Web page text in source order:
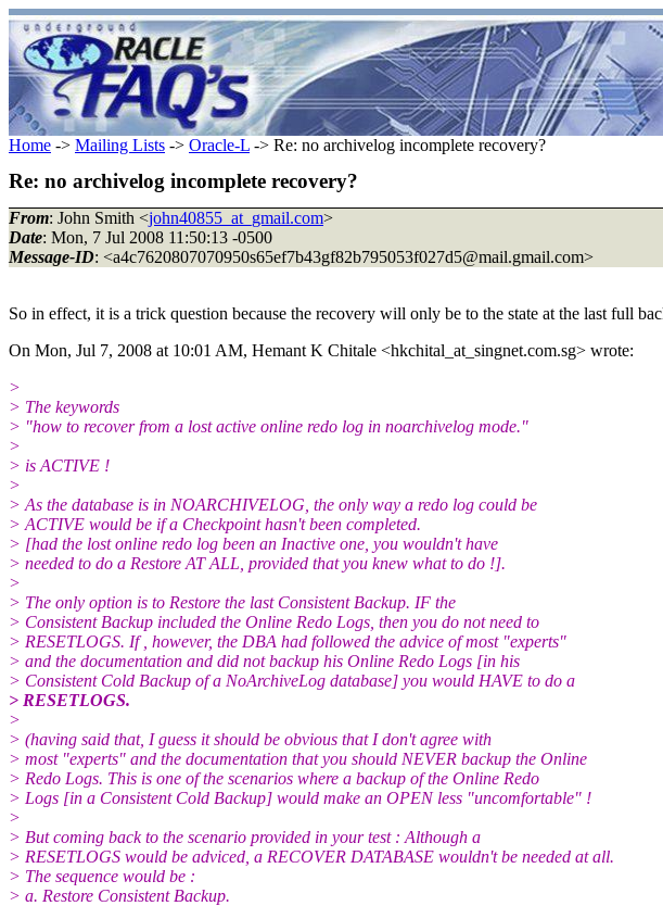
Home -> Mailing Lists -> Oracle-L -> Re: no archivelog incomplete recovery?
Re: no archivelog incomplete recovery?
From: John Smith <john40855_at_gmail.com>
Date: Mon, 7 Jul 2008 11:50:13 -0500
Message-ID: <a4c7620807070950s65ef7b43gf82b795053f027d5@mail.gmail.com>
So in effect, it is a trick question because the recovery will only be to the state at the last full
On Mon, Jul 7, 2008 at 10:01 AM, Hemant K Chitale <hkchital_at_singnet.com.sg> wrote:
>
> The keywords
> "how to recover from a lost active online redo log in noarchivelog mode."
>
> is ACTIVE !
>
> As the database is in NOARCHIVELOG, the only way a redo log could be
> ACTIVE would be if a Checkpoint hasn't been completed.
> [had the lost online redo log been an Inactive one, you wouldn't have
> needed to do a Restore AT ALL, provided that you knew what to do !].
>
> The only option is to Restore the last Consistent Backup. IF the
> Consistent Backup included the Online Redo Logs, then you do not need to
> RESETLOGS. If , however, the DBA had followed the advice of most "experts"
> and the documentation and did not backup his Online Redo Logs [in his
> Consistent Cold Backup of a NoArchiveLog database] you would HAVE to do a
> RESETLOGS.
>
> (having said that, I guess it should be obvious that I don't agree with
> most "experts" and the documentation that you should NEVER backup the Online
> Redo Logs. This is one of the scenarios where a backup of the Online Redo
> Logs [in a Consistent Cold Backup] would make an OPEN less "uncomfortable" !
>
> But coming back to the scenario provided in your test : Although a
> RESETLOGS would be adviced, a RECOVER DATABASE wouldn't be needed at all.
> The sequence would be :
> a. Restore Consistent Backup.